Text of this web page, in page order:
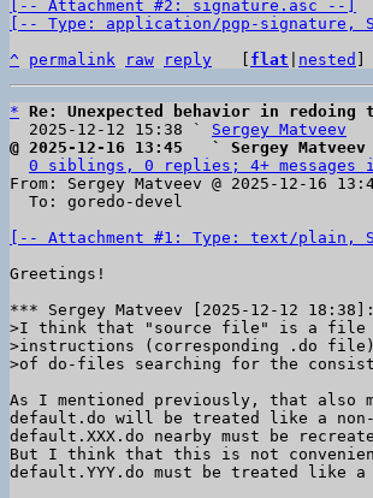
[-- Attachment #2: signature.asc --]
[-- Type: application/pgp-signature,
^
permalink raw reply flat nested
* Re: Unexpected behavior in
  2025-12-12 15:38 `
Sergey Matveev
@ 2025-12-16 13:45   ` Sergey Matveev
0 siblings, 0 replies; 4+ messages
From: Sergey Matveev @ 2025-12-16
[-- Attachment #1: Type: text/plain,
Greetings!
>I think that "source file" is a file
>instructions (corresponding .do
As I mentioned previously, that also
default.do will be treated like a non-
default.XXX.do nearby must be
But I think that this is not convenient
default.YYY.do must be treated like